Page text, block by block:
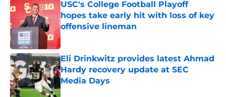
USC's College Football Playoff
hopes take early hit with loss of key
offensive lineman
Published by on Invalid Date
Eli Drinkwitz provides latest Ahmad
Hardy recovery update at SEC
Media Days
Published by on Invalid Date